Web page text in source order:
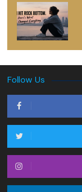
Follow Us